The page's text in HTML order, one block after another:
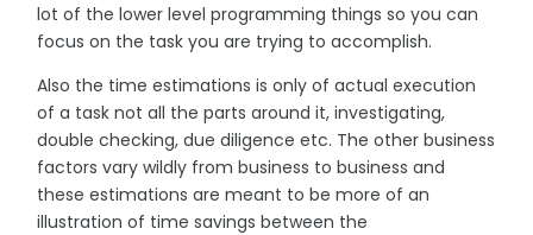
lot of the lower level programming things so you can
focus on the task you are trying to accomplish.
Also the time estimations is only of actual execution
of a task not all the parts around it, investigating,
double checking, due diligence etc. The other business
factors vary wildly from business to business and
these estimations are meant to be more of an
illustration of time savings between the